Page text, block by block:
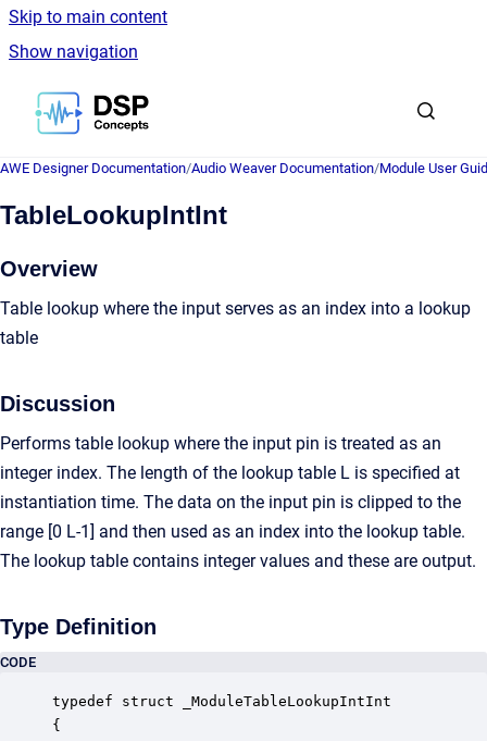
Skip to main content
Show navigation
Go to homepage
AWE Designer Documentation/Audio Weaver Documentation/Module User
TableLookupIntInt
Overview
Table lookup where the input serves as an index into a lookup
table
Discussion
Performs table lookup where the input pin is treated as an
integer index. The length of the lookup table L is specified at
instantiation time. The data on the input pin is clipped to the
range [0 L-1] and then used as an index into the lookup table.
The lookup table contains integer values and these are output.
Type Definition
CODE
typedef struct _ModuleTableLookupIntInt
{